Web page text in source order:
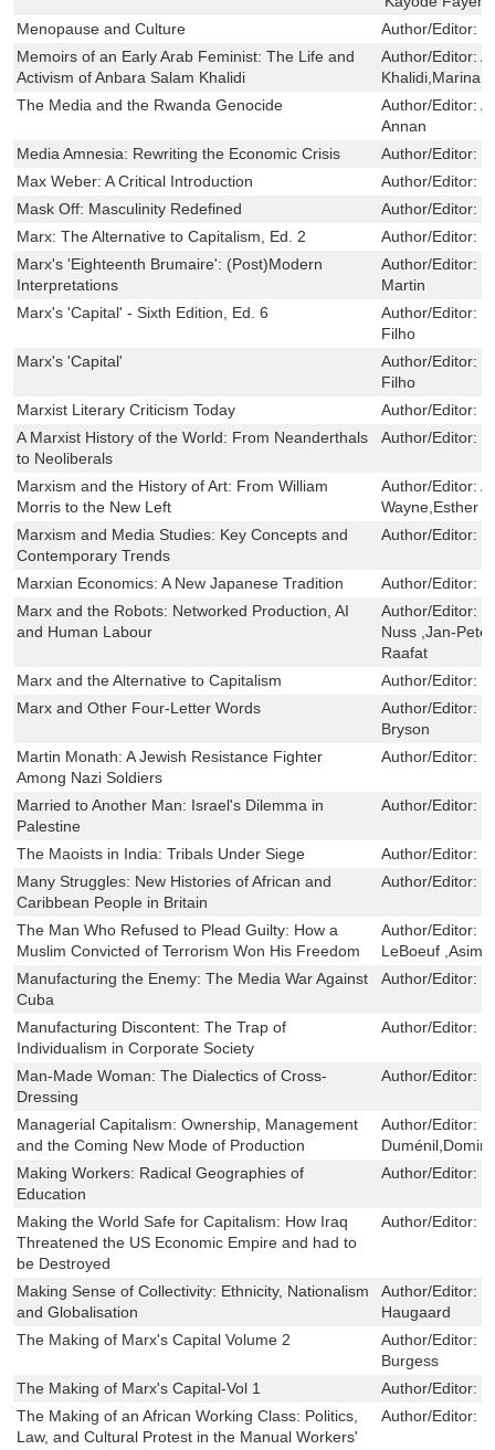
Menopause and Culture
Author/Editor:
Memoirs of an Early Arab Feminist: The Life and
Activism of Anbara Salam Khalidi
Author/Editor:
Khalidi,Marina
The Media and the Rwanda Genocide
Author/Editor:
Annan
Media Amnesia: Rewriting the Economic Crisis
Author/Editor:
Max Weber: A Critical Introduction
Author/Editor:
Mask Off: Masculinity Redefined
Author/Editor:
Marx: The Alternative to Capitalism, Ed. 2
Author/Editor:
Marx's 'Eighteenth Brumaire': (Post)Modern
Interpretations
Author/Editor:
Martin
Marx's 'Capital' - Sixth Edition, Ed. 6
Author/Editor:
Filho
Marx's 'Capital'
Author/Editor:
Filho
Marxist Literary Criticism Today
Author/Editor:
A Marxist History of the World: From Neanderthals
to Neoliberals
Author/Editor:
Marxism and the History of Art: From William
Morris to the New Left
Author/Editor:
Wayne,Esther
Marxism and Media Studies: Key Concepts and
Contemporary Trends
Author/Editor:
Marxian Economics: A New Japanese Tradition Author/Editor:
Marx and the Robots: Networked Production, AI
and Human Labour
Author/Editor:
Nuss ,Jan-
Raafat
Marx and the Alternative to Capitalism
Author/Editor:
Marx and Other Four-Letter Words
Author/Editor:
Bryson
Martin Monath: A Jewish Resistance Fighter
Among Nazi Soldiers
Author/Editor:
Married to Another Man: Israel's Dilemma in
Palestine
Author/Editor:
The Maoists in India: Tribals Under Siege Author/Editor:
Many Struggles: New Histories of African and
Caribbean People in Britain
Author/Editor:
The Man Who Refused to Plead Guilty: How a
Muslim Convicted of Terrorism Won His Freedom
Author/Editor:
LeBoeuf ,Asim
Manufacturing the Enemy: The Media War Against
Cuba
Author/Editor:
Manufacturing Discontent: The Trap of
Individualism in Corporate Society
Author/Editor:
Man-Made Woman: The Dialectics of Cross-
Dressing
Author/Editor:
Managerial Capitalism: Ownership, Management
and the Coming New Mode of Production
Author/Editor:
Making Workers: Radical Geographies of
Education
Author/Editor:
Making the World Safe for Capitalism: How Iraq
Threatened the US Economic Empire and had to
be Destroyed
Author/Editor:
Making Sense of Collectivity: Ethnicity, Nationalism
and Globalisation
Author/Editor:
Haugaard
The Making of Marx's Capital Volume 2
Author/Editor:
Burgess
The Making of Marx's Capital-Vol 1
Author/Editor:
The Making of an African Working Class: Politics,
Law, and Cultural Protest in the Manual Workers'
Author/Editor: